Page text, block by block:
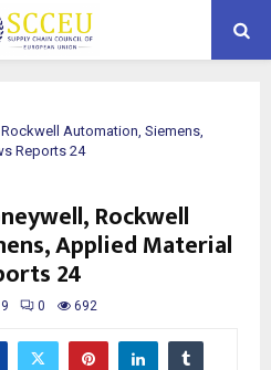
Automation, Siemens,
Reports 24
Rockwell
Applied Material
24
0 692